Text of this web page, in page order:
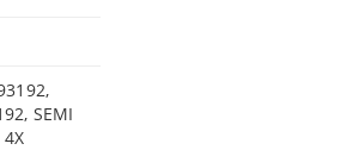
SEMI